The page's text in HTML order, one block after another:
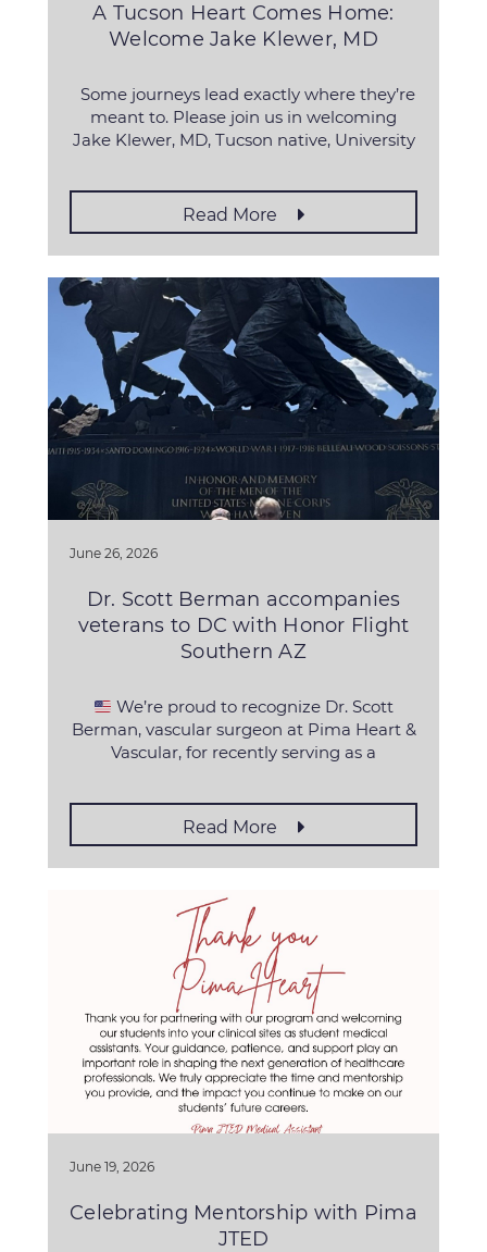
A Tucson Heart Comes Home:
Welcome Jake Klewer, MD
Some journeys lead exactly where they’re
meant to. Please join us in welcoming
Jake Klewer, MD, Tucson native, University
Read More
June 26, 2026
Dr. Scott Berman accompanies
veterans to DC with Honor Flight
Southern AZ
We’re proud to recognize Dr. Scott
Berman, vascular surgeon at Pima Heart &
Vascular, for recently serving as a
Read More
June 19, 2026
Celebrating Mentorship with Pima
JTED